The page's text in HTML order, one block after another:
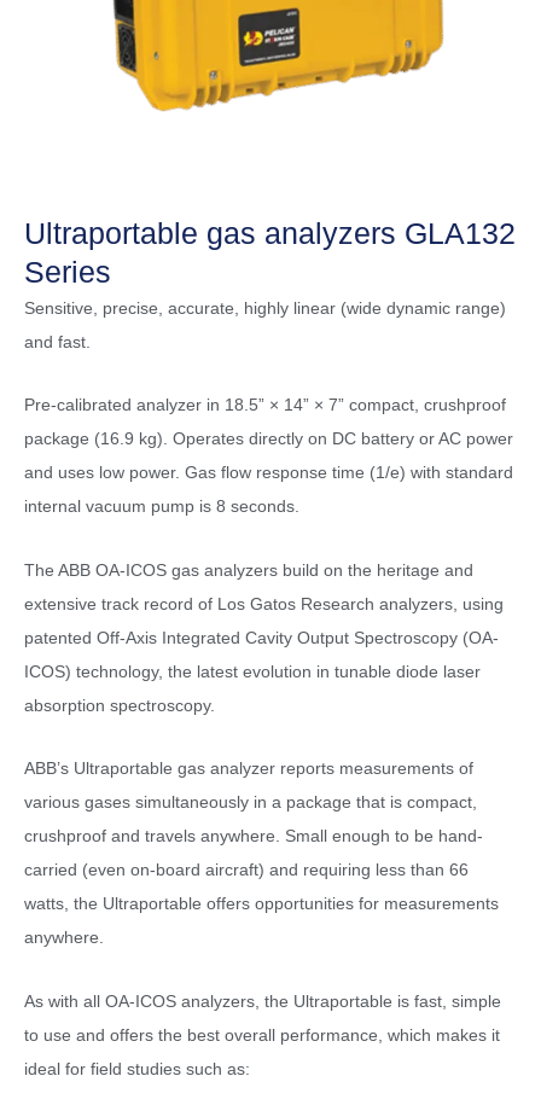
Ultraportable gas analyzers GLA132
Series
Sensitive, precise, accurate, highly linear (wide dynamic range)
and fast.
Pre-calibrated analyzer in 18.5” × 14” × 7” compact, crushproof
package (16.9 kg). Operates directly on DC battery or AC power
and uses low power. Gas flow response time (1/e) with standard
internal vacuum pump is 8 seconds.
The ABB OA-ICOS gas analyzers build on the heritage and
extensive track record of Los Gatos Research analyzers, using
patented Off-Axis Integrated Cavity Output Spectroscopy (OA-
ICOS) technology, the latest evolution in tunable diode laser
absorption spectroscopy.
ABB’s Ultraportable gas analyzer reports measurements of
various gases simultaneously in a package that is compact,
crushproof and travels anywhere. Small enough to be hand-
carried (even on-board aircraft) and requiring less than 66
watts, the Ultraportable offers opportunities for measurements
anywhere.
As with all OA-ICOS analyzers, the Ultraportable is fast, simple
to use and offers the best overall performance, which makes it
ideal for field studies such as: